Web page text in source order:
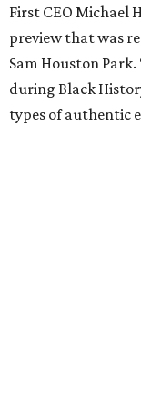
First CEO Michael
preview that was
Sam Houston
during Black
types of authentic